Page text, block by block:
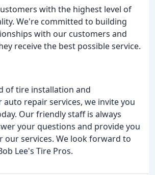
with the highest level of
We're committed to building
with our customers and
receive the best possible service.
of tire installation and
auto repair services, we invite you
Our friendly staff is always
your questions and provide you
our services. We look forward to
Lee's Tire Pros.